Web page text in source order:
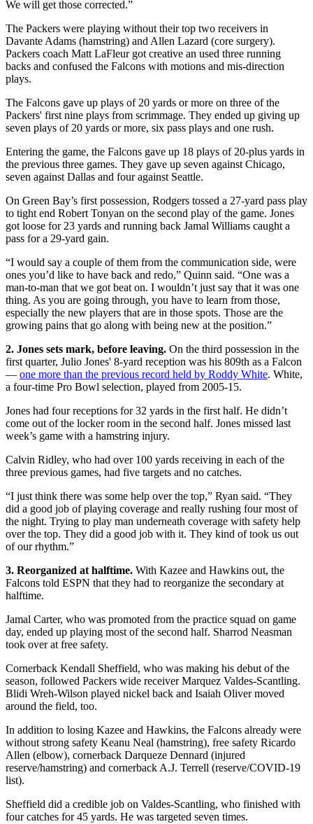
We will get those corrected.”
The Packers were playing without their top two receivers in
Davante Adams (hamstring) and Allen Lazard (core surgery).
Packers coach Matt LaFleur got creative an used three running
backs and confused the Falcons with motions and mis-direction
plays.
The Falcons gave up plays of 20 yards or more on three of the
Packers' first nine plays from scrimmage. They ended up giving up
seven plays of 20 yards or more, six pass plays and one rush.
Entering the game, the Falcons gave up 18 plays of 20-plus yards in
the previous three games. They gave up seven against Chicago,
seven against Dallas and four against Seattle.
On Green Bay’s first possession, Rodgers tossed a 27-yard pass play
to tight end Robert Tonyan on the second play of the game. Jones
got loose for 23 yards and running back Jamal Williams caught a
pass for a 29-yard gain.
“I would say a couple of them from the communication side, were
ones you’d like to have back and redo,” Quinn said. “One was a
man-to-man that we got beat on. I wouldn’t just say that it was one
thing. As you are going through, you have to learn from those,
especially the new players that are in those spots. Those are the
growing pains that go along with being new at the position.”
2. Jones sets mark, before leaving. On the third possession in the
first quarter, Julio Jones' 8-yard reception was his 809th as a Falcon
— one more than the previous record held by Roddy White. White,
a four-time Pro Bowl selection, played from 2005-15.
Jones had four receptions for 32 yards in the first half. He didn’t
come out of the locker room in the second half. Jones missed last
week’s game with a hamstring injury.
Calvin Ridley, who had over 100 yards receiving in each of the
three previous games, had five targets and no catches.
“I just think there was some help over the top,” Ryan said. “They
did a good job of playing coverage and really rushing four most of
the night. Trying to play man underneath coverage with safety help
over the top. They did a good job with it. They kind of took us out
of our rhythm.”
3. Reorganized at halftime. With Kazee and Hawkins out, the
Falcons told ESPN that they had to reorganize the secondary at
halftime.
Jamal Carter, who was promoted from the practice squad on game
day, ended up playing most of the second half. Sharrod Neasman
took over at free safety.
Cornerback Kendall Sheffield, who was making his debut of the
season, followed Packers wide receiver Marquez Valdes-Scantling.
Blidi Wreh-Wilson played nickel back and Isaiah Oliver moved
around the field, too.
In addition to losing Kazee and Hawkins, the Falcons already were
without strong safety Keanu Neal (hamstring), free safety Ricardo
Allen (elbow), cornerback Darqueze Dennard (injured
reserve/hamstring) and cornerback A.J. Terrell (reserve/COVID-19
list).
Sheffield did a credible job on Valdes-Scantling, who finished with
four catches for 45 yards. He was targeted seven times.